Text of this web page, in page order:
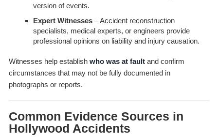
version of events.
Expert Witnesses– Accident reconstruction
specialists, medical experts, or engineers provide
professional opinions on liability and injury causation.
Witnesses help establish who was at faultand confirm
circumstances that may not be fully documented in
photographs or reports.
Common Evidence Sources in
Hollywood Accidents